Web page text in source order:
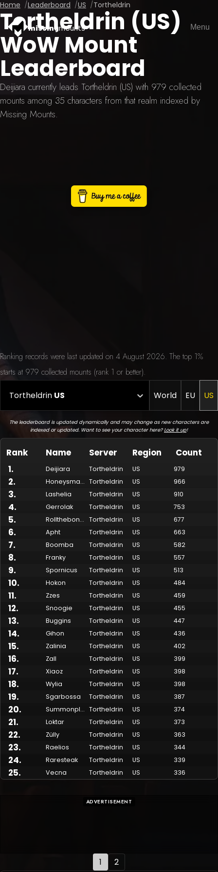
missingmounts Menu
Home Leaderboard US Tortheldrin
Tortheldrin (US)
WoW Mount
Leaderboard
Deijiara currently leads Tortheldrin (US) with 979 collected
mounts among 35 characters from that realm indexed by
Missing Mounts.
Ranking records were last updated on 4 August 2026. The top 1%
starts at 979 collected mounts (rank 1 or better).
Tortheldrin US World EU US
The leaderboard is updated dynamically and may change as new characters are
indexed or updated. Want to see your character here?Look it up!
Rank Name Server Region
Count
1. Deijiara Tortheldrin US 979
2. Honeysmack Tortheldrin US 966
3. Lashelia Tortheldrin US 910
4. Gerrolak Tortheldrin US 753
5. Rollthebones Tortheldrin US 677
6. Apht Tortheldrin US 663
7. Boomba Tortheldrin US 582
8. Franky Tortheldrin US 557
9. Spornicus Tortheldrin US 513
10. Hokon Tortheldrin US 484
11. Zzes Tortheldrin US 459
12. Snoogie Tortheldrin US 455
13. Buggins Tortheldrin US 447
14. Gihon Tortheldrin US 436
15. Zalinia Tortheldrin US 402
16. Zall Tortheldrin US 399
17. Xiaoz Tortheldrin US 398
18. Wylia Tortheldrin US 398
19. Sgarbossa Tortheldrin US 387
20. Summonplease Tortheldrin US 374
21. Loktar Tortheldrin US 373
22. Zülly Tortheldrin US 363
23. Raelios Tortheldrin US 344
24. Raresteak Tortheldrin US 339
25. Vecna Tortheldrin US 336
ADVERTISEMENT
1 2
Made by Onkie